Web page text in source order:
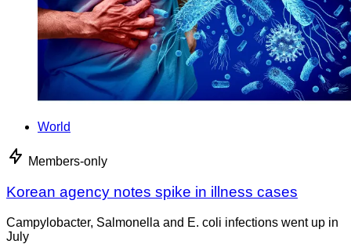
World
Members-only
Korean agency notes spike in illness cases
Campylobacter, Salmonella and E. coli infections went up in
July